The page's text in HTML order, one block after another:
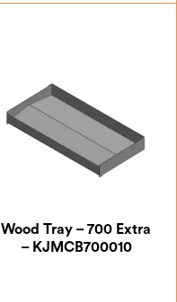
Wood Tray – 700 Extra
– KJMCB700010